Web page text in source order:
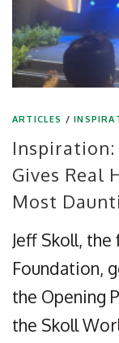
ARTICLES /
Gives Real
Most
Jeff Skoll,
Foundation,
the Opening
the Skoll